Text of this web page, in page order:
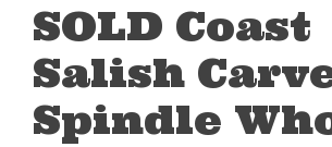
SOLD Coast
Salish
Spindle